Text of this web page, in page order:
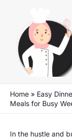
content
Home » Easy
Meals for Busy
In the hustle and